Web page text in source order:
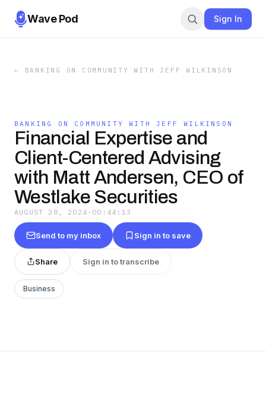
Wave Pod Sign In
← BANKING ON COMMUNITY WITH JEFF WILKINSON
BANKING ON COMMUNITY WITH JEFF WILKINSON
Financial Expertise and
Client-Centered Advising
with Matt Andersen, CEO of
Westlake Securities
AUGUST 28, 2024 · 00:44:13
Send to my inbox Sign in to save
Share Sign in to transcribe
Business